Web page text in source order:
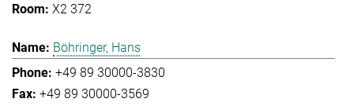
X2 372
Böhringer, Hans
+49 89 30000-3830
+49 89 30000-3569